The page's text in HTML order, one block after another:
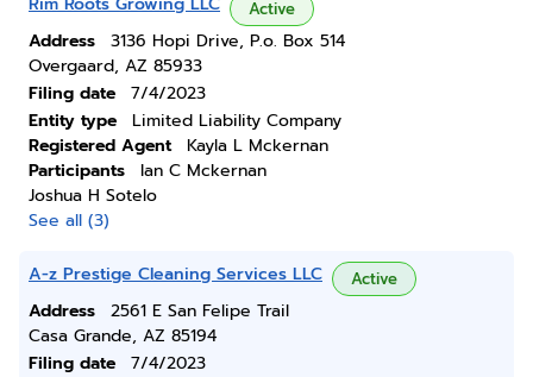
Active
Address
3136 Hopi Drive, P.o. Box 514
Overgaard, AZ 85933
Filing date
7/4/2023
Entity type
Limited Liability Company
Registered Agent
Kayla L Mckernan
Participants
Ian C Mckernan
Joshua H Sotelo
See all (3)
A-z Prestige Cleaning Services LLC Active
Address
2561 E San Felipe Trail
Casa Grande, AZ 85194
Filing date
7/4/2023